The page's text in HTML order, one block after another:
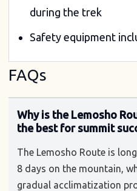
during the trek
Safety equipment
FAQs
Why is the Lemosho
the best for summit
The Lemosho Route is
8 days on the mountain,
gradual acclimatization